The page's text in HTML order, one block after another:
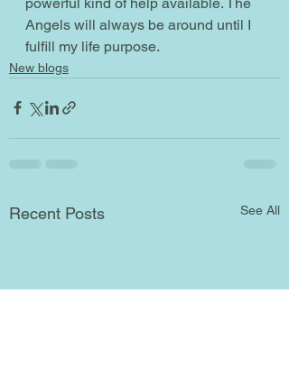
Angels will always be around until I
fulfill my life purpose.
New blogs
Recent Posts See All